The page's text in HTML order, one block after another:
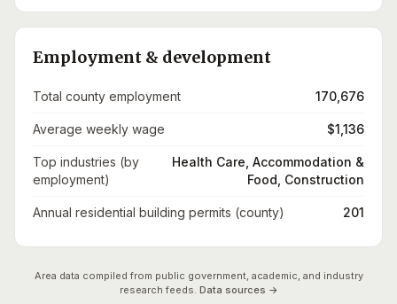
Employment & development
Total county employment 170,676
Average weekly wage $1,136
Top industries (by
employment)
Health Care, Accommodation &
Food, Construction
Annual residential building permits (county) 201
Area data compiled from public government, academic, and industry
research feeds. Data sources →